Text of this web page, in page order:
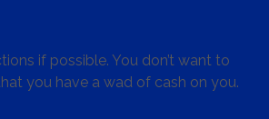
if possible. You don’t want to
you have a wad of cash on you.